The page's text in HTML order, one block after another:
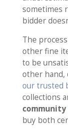
sometimes
bidder
The
other fine
to be
other hand,
our trusted
collections
community
buy both